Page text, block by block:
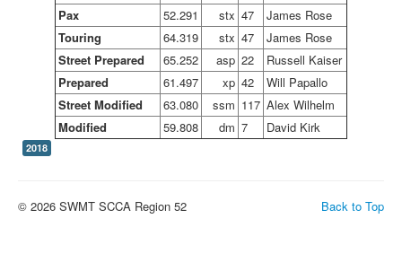
Pax
52.291 stx 47
James Rose
Touring
64.319 stx 47
James Rose
Street Prepared
65.252 asp 22
Russell Kaiser
Prepared
61.497 xp 42
Will Papallo
Street Modified
63.080 ssm 117 Alex Wilhelm
Modified
59.808 dm 7 David Kirk
2018
Back to Top
© 2026 SWMT SCCA Region 52